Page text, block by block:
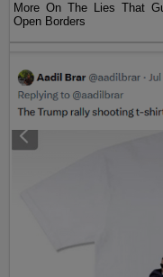
More On The Lies That
Open Borders